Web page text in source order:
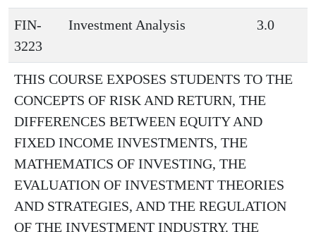
FIN-
3223
Investment Analysis 3.0
THIS COURSE EXPOSES STUDENTS TO THE
CONCEPTS OF RISK AND RETURN, THE
DIFFERENCES BETWEEN EQUITY AND
FIXED INCOME INVESTMENTS, THE
MATHEMATICS OF INVESTING, THE
EVALUATION OF INVESTMENT THEORIES
AND STRATEGIES, AND THE REGULATION
OF THE INVESTMENT INDUSTRY. THE